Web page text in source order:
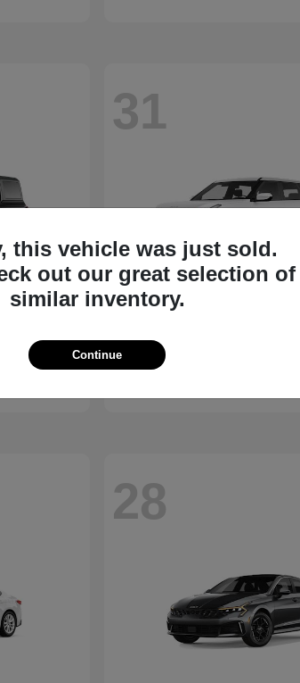
31
Starting at
28
this vehicle was just sold.
out our great selection of
similar inventory.
Continue